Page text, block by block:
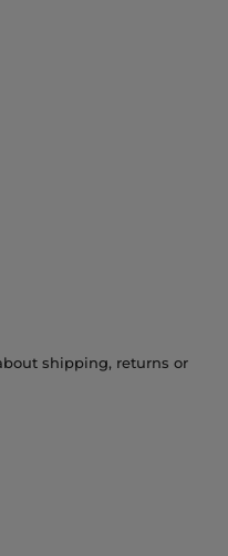
shipping, returns or